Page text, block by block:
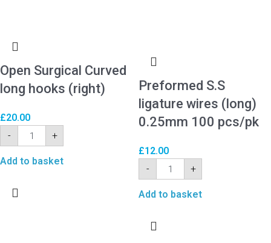
Open Surgical Curved
long hooks (right)
£20.00
-
+
Add to basket
Preformed S.S
ligature wires (long)
0.25mm 100 pcs/pk
£12.00
-
+
Add to basket